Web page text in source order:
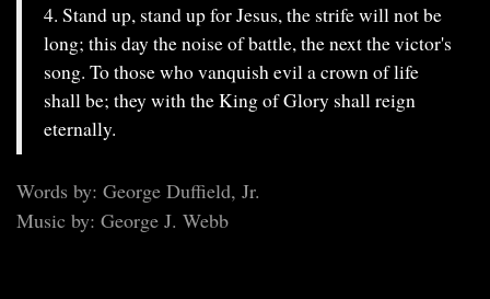
4. Stand up, stand up for Jesus, the strife will not be
long; this day the noise of battle, the next the victor's
song. To those who vanquish evil a crown of life
shall be; they with the King of Glory shall reign
eternally.
Words by: George Duffield, Jr.
Music by: George J. Webb